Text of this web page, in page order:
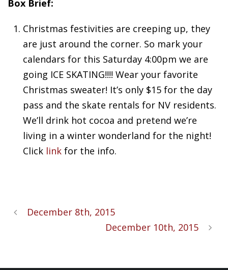
Box Brief:
Christmas festivities are creeping up, they
are just around the corner. So mark your
calendars for this Saturday 4:00pm we are
going ICE SKATING!!!! Wear your favorite
Christmas sweater! It’s only $15 for the day
pass and the skate rentals for NV residents.
We’ll drink hot cocoa and pretend we’re
living in a winter wonderland for the night!
Click link for the info.
December 8th, 2015
December 10th, 2015